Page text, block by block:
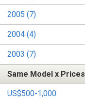
2005 (7)
2004 (4)
2003 (7)
Same Model x Prices
US$500-1,000